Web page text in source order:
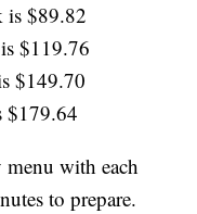
is $89.82
$119.76
$149.70
$179.64
menu with each
to prepare.